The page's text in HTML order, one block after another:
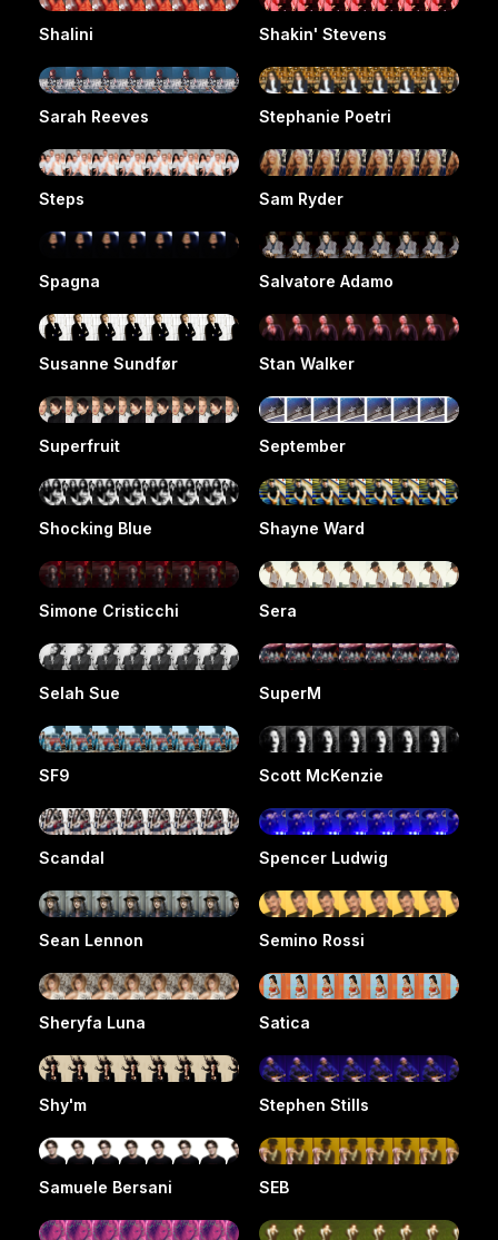
Shalini Shakin' Stevens
Sarah Reeves Stephanie Poetri
Steps Sam Ryder
Spagna Salvatore Adamo
Susanne Sundfør Stan Walker
Superfruit September
Shocking Blue Shayne Ward
Simone Cristicchi Sera
Selah Sue SuperM
SF9 Scott McKenzie
Scandal Spencer Ludwig
Sean Lennon Semino Rossi
Sheryfa Luna Satica
Shy'm Stephen Stills
Samuele Bersani SEB